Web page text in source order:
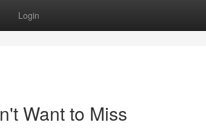
Login
Want to Miss